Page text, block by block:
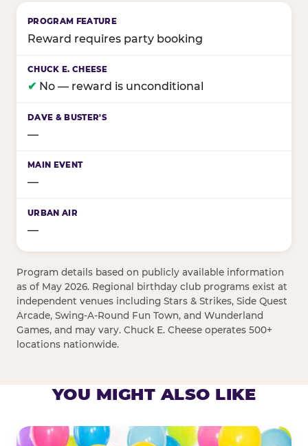
Reward requires party booking
✔ No — reward is unconditional
—
—
—
Program details based on publicly available information
as of May 2026. Regional birthday club programs exist at
independent venues including Stars & Strikes, Side Quest
Arcade, Swing-A-Round Fun Town, and Wunderland
Games, and may vary. Chuck E. Cheese operates 500+
locations nationwide.
YOU MIGHT ALSO LIKE